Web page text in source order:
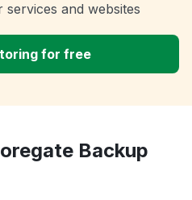
and websites
for free
Backup